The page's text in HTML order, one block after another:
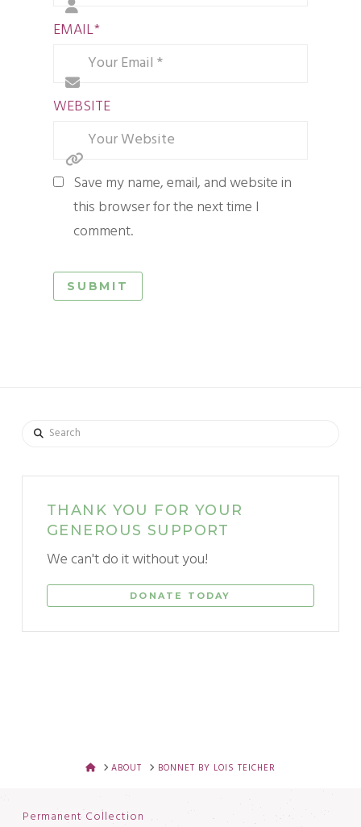
EMAIL*
WEBSITE
Save my name, email, and website in
this browser for the next time I
comment.
Search
THANK YOU FOR YOUR
GENEROUS SUPPORT
We can't do it without you!
DONATE TODAY
HOMEABOUT BONNET BY LOIS TEICHER
Permanent Collection